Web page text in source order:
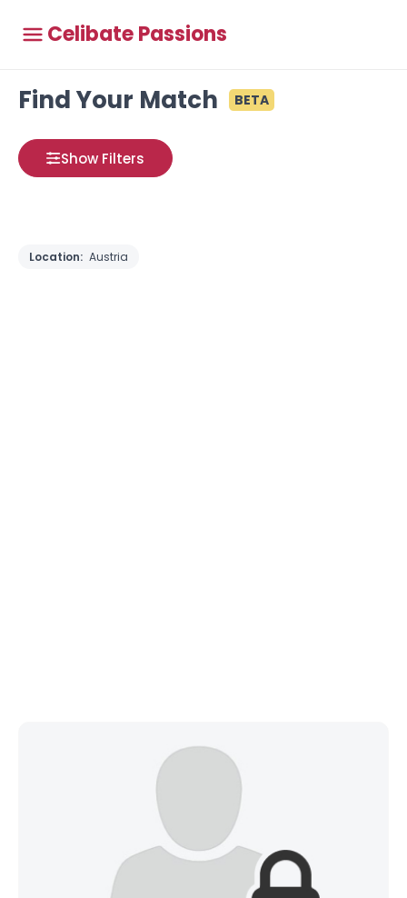
Celibate Passions
Find Your Match BETA
Show Filters
Location: Austria